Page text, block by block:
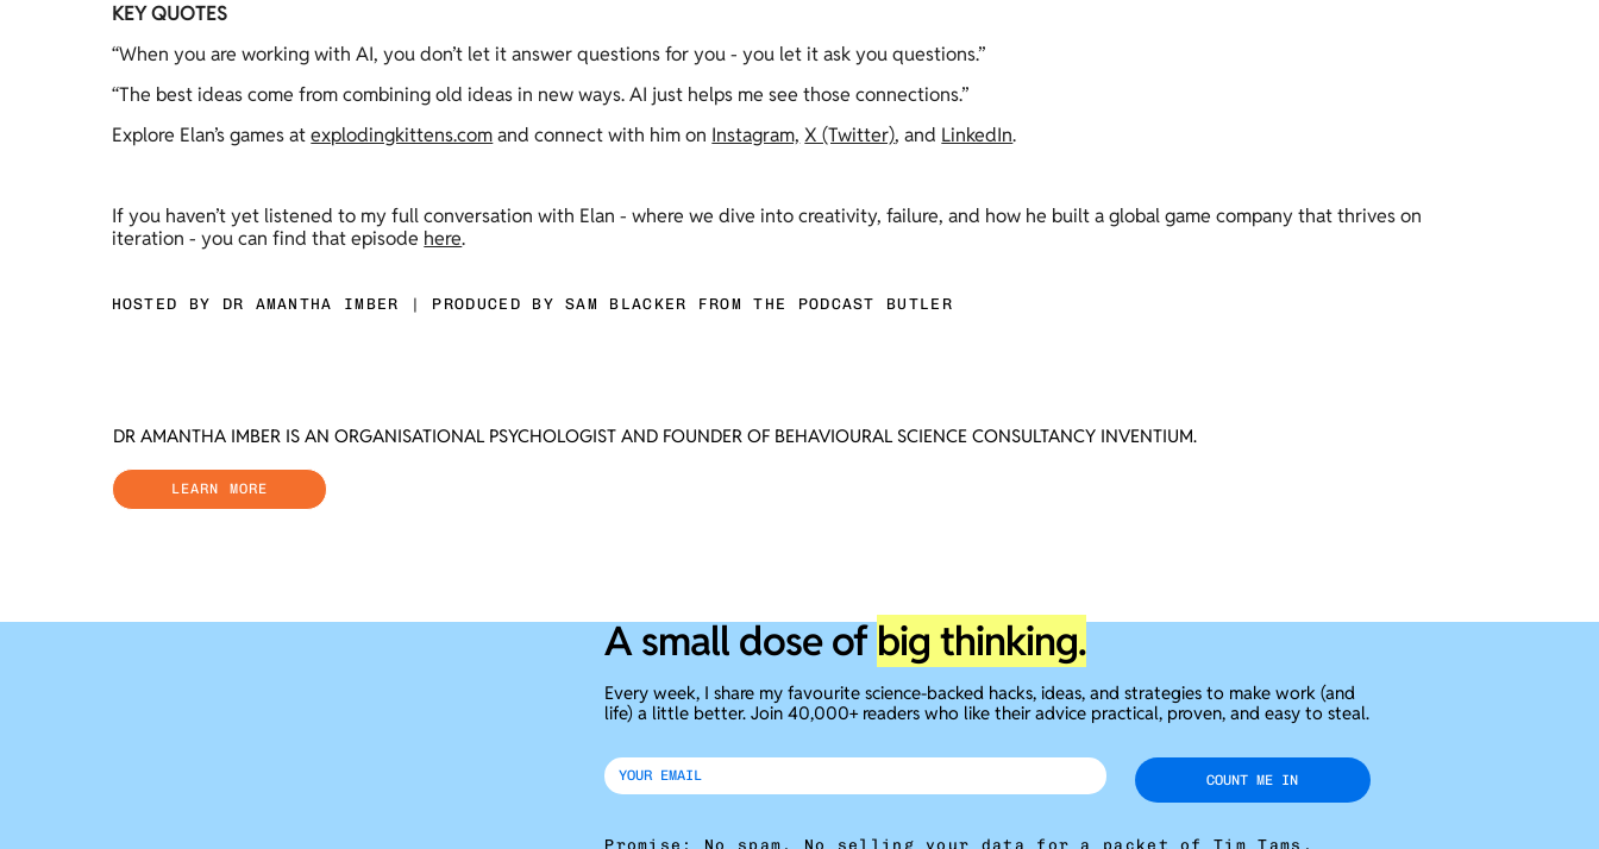
KEY QUOTES
“When you are working with AI, you don’t let it answer questions for you - you let it ask you questions.”
“The best ideas come from combining old ideas in new ways. AI just helps me see those connections.”
Explore Elan’s games at explodingkittens.com and connect with him on Instagram, X (Twitter), and LinkedIn.
If you haven’t yet listened to my full conversation with Elan - where we dive into creativity, failure, and how he built a global game company that thrives on
iteration - you can find that episode here.
HOSTED BY DR AMANTHA IMBER | PRODUCED BY SAM BLACKER FROM THE PODCAST BUTLER
DR AMANTHA IMBER IS AN ORGANISATIONAL PSYCHOLOGIST AND FOUNDER OF BEHAVIOURAL SCIENCE CONSULTANCY INVENTIUM.
LEARN MORE
A small dose of big thinking.
Every week, I share my favourite science-backed hacks, ideas, and strategies to make work (and
life) a little better. Join 40,000+ readers who like their advice practical, proven, and easy to steal.
COUNT ME IN
Promise: No spam. No selling your data for a packet of Tim Tams.